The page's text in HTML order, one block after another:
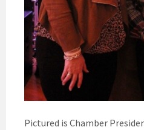
Pictured is Chamber